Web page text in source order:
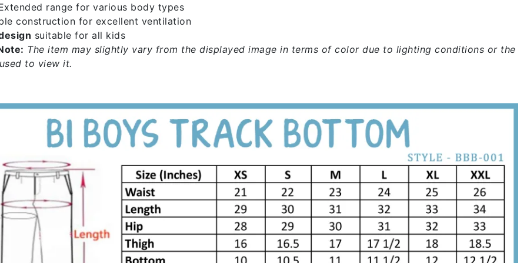
range for various body types
construction for excellent ventilation
suitable for all kids
The item may slightly vary from the displayed image in terms of color due to lighting conditions or the
to view it.